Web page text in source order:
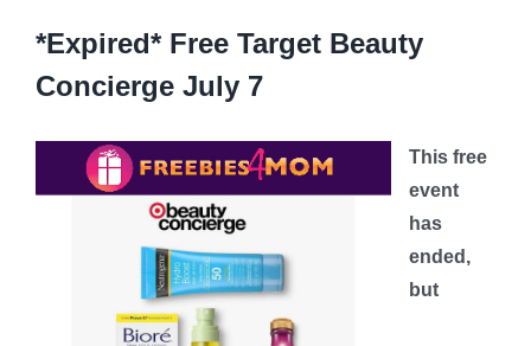
*Expired* Free Target Beauty
Concierge July 7
This free
event
has
ended,
but